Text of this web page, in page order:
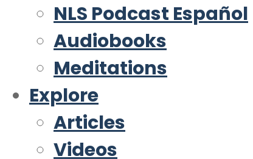
NLS Podcast Español
Audiobooks
Meditations
Explore
Articles
Videos